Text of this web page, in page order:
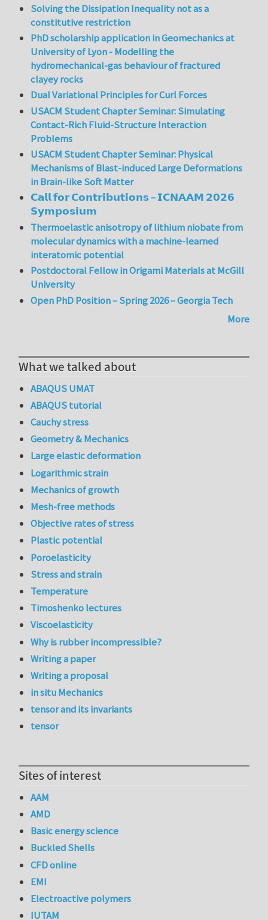
Solving the Dissipation Inequality not as a
constitutive restriction
PhD scholarship application in Geomechanics at
University of Lyon - Modelling the
hydromechanical-gas behaviour of fractured
clayey rocks
Dual Variational Principles for Curl Forces
USACM Student Chapter Seminar: Simulating
Contact-Rich Fluid-Structure Interaction
Problems
USACM Student Chapter Seminar: Physical
Mechanisms of Blast-induced Large Deformations
in Brain-like Soft Matter
𝗖𝗮𝗹𝗹 𝗳𝗼𝗿 𝗖𝗼𝗻𝘁𝗿𝗶𝗯𝘂𝘁𝗶𝗼𝗻𝘀 – 𝗜𝗖𝗡𝗔𝗔𝗠 𝟮𝟬𝟮𝟲
𝗦𝘆𝗺𝗽𝗼𝘀𝗶𝘂𝗺
Thermoelastic anisotropy of lithium niobate from
molecular dynamics with a machine-learned
interatomic potential
Postdoctoral Fellow in Origami Materials at McGill
University
Open PhD Position – Spring 2026 – Georgia Tech
More
What we talked about
ABAQUS UMAT
ABAQUS tutorial
Cauchy stress
Geometry & Mechanics
Large elastic deformation
Logarithmic strain
Mechanics of growth
Mesh-free methods
Objective rates of stress
Plastic potential
Poroelasticity
Stress and strain
Temperature
Timoshenko lectures
Viscoelasticity
Why is rubber incompressible?
Writing a paper
Writing a proposal
in situ Mechanics
tensor and its invariants
tensor
Sites of interest
AAM
AMD
Basic energy science
Buckled Shells
CFD online
EMI
Electroactive polymers
IUTAM